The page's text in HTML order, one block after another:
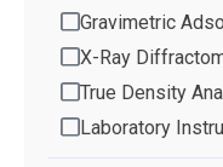
Gravimetric
X-Ray
True Density
Laboratory